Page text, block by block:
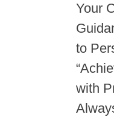
Your
to
with